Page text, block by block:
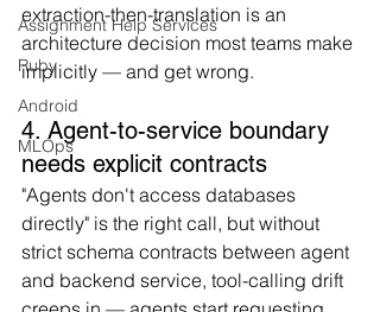
Assignment Help Services
Ruby
Android
MLOps
extraction-then-translation is an
architecture decision most teams make
implicitly — and get wrong.
4. Agent-to-service boundary
needs explicit contracts
"Agents don't access databases
directly" is the right call, but without
strict schema contracts between agent
and backend service, tool-calling drift